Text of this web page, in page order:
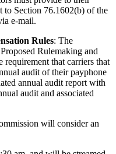
to Section 76.1602(b) of the
e-mail.
Rules: The
Rulemaking and
requirement that carriers that
audit of their payphone
annual audit report with
audit and associated
will consider an